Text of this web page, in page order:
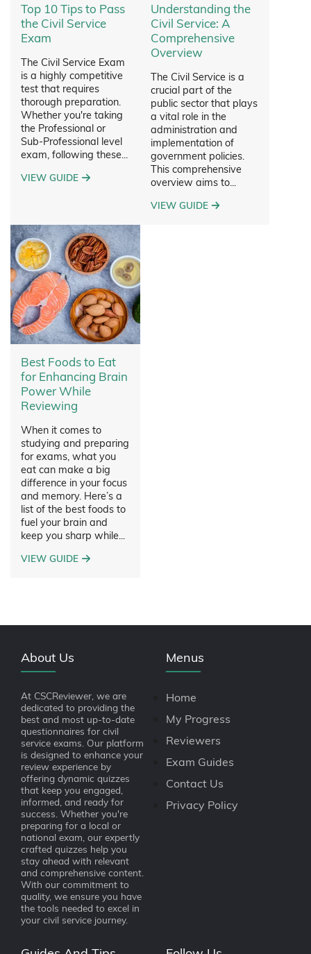
Top 10 Tips to Pass
the Civil Service
Exam
The Civil Service Exam
is a highly competitive
test that requires
thorough preparation.
Whether you're taking
the Professional or
Sub-Professional level
exam, following these...
VIEW GUIDE
Understanding the
Civil Service: A
Comprehensive
Overview
The Civil Service is a
crucial part of the
public sector that plays
a vital role in the
administration and
implementation of
government policies.
This comprehensive
overview aims to...
VIEW GUIDE
Best Foods to Eat
for Enhancing Brain
Power While
Reviewing
When it comes to
studying and preparing
for exams, what you
eat can make a big
difference in your focus
and memory. Here’s a
list of the best foods to
fuel your brain and
keep you sharp while...
VIEW GUIDE
About Us
At CSCReviewer, we are
dedicated to providing the
best and most up-to-date
questionnaires for civil
service exams. Our platform
is designed to enhance your
review experience by
offering dynamic quizzes
that keep you engaged,
informed, and ready for
success. Whether you're
preparing for a local or
national exam, our expertly
crafted quizzes help you
stay ahead with relevant
and comprehensive content.
With our commitment to
quality, we ensure you have
the tools needed to excel in
your civil service journey.
Menus
Home
My Progress
Reviewers
Exam Guides
Contact Us
Privacy Policy